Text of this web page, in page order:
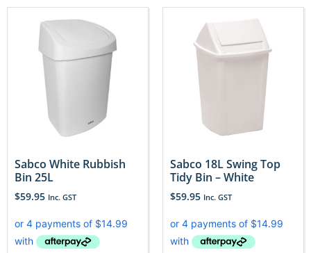
Sabco White Rubbish
Bin 25L
$59.95 Inc. GST
Sabco 18L Swing Top
Tidy Bin – White
$59.95 Inc. GST